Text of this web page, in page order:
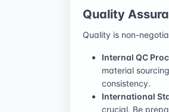
Quality
Quality is non-
Internal QC
material
consistency.
International
crucial. Be